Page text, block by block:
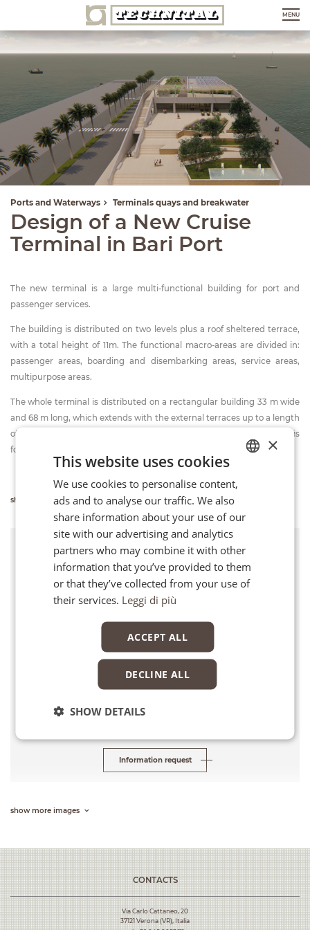
MENU
Ports and Waterways Terminals quays and breakwater
Design of a New Cruise
Terminal in Bari Port
The new terminal is a large multi-functional building for port and
passenger services.
The building is distributed on two levels plus a roof sheltered terrace,
with a total height of 11m. The functional macro-areas are divided in:
passenger areas, boarding and disembarking areas, service areas,
multipurpose areas.
The whole terminal is distributed on a rectangular building 33 m wide
and 68 m long, which extends with the external terraces up to a length
of 106 m. The structure is made of a reinforced concrete and it is
founded on piles.
show more info
Bari Port Authority
Location
Final and Detailed Design
Euro 9,390,000
Information request
show more images
CONTACTS
Via Carlo Cattaneo, 20
37121 Verona (VR), Italia
×
This website uses cookies
We use cookies to personalise content,
ads and to analyse our traffic. We also
share information about your use of our
site with our advertising and analytics
partners who may combine it with other
information that you’ve provided to them
or that they’ve collected from your use of
their services. Leggi di più
ACCEPT ALL
DECLINE ALL
SHOW DETAILS